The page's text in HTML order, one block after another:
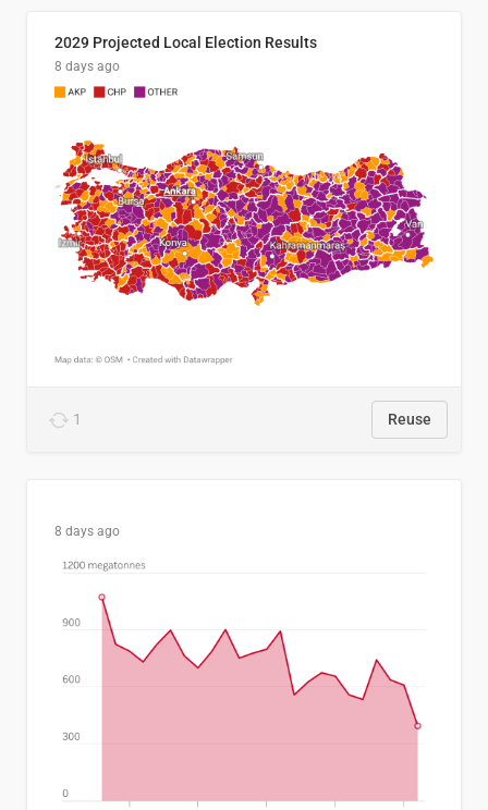
2029 Projected Local Election Results
8 days ago
1 Reuse
8 days ago